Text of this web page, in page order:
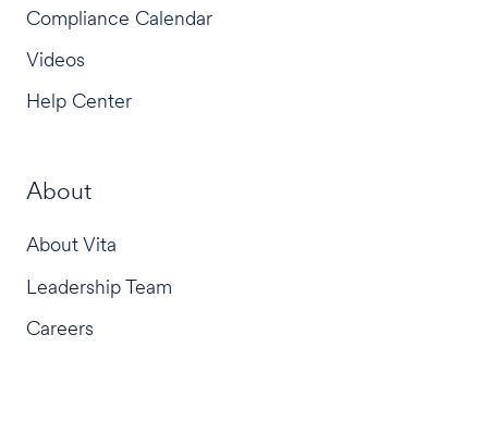
Compliance Calendar
Videos
Help Center
About
About Vita
Leadership Team
Careers